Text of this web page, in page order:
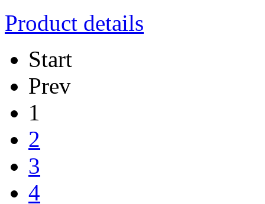
Product details
Start
Prev
1
2
3
4